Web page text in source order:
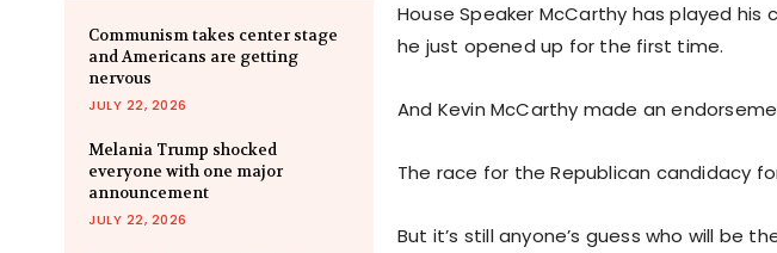
Communism takes center stage
and Americans are getting
nervous
JULY 22, 2026
Melania Trump shocked
everyone with one major
announcement
JULY 22, 2026
House Speaker McCarthy has played his
he just opened up for the first time.
And Kevin McCarthy made an
The race for the Republican candidacy
But it’s still anyone’s guess who will be